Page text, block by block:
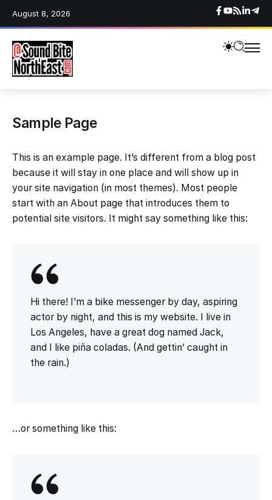
August 8, 2026
Sample Page
This is an example page. It’s different from a blog post
because it will stay in one place and will show up in
your site navigation (in most themes). Most people
start with an About page that introduces them to
potential site visitors. It might say something like this:
Hi there! I’m a bike messenger by day, aspiring
actor by night, and this is my website. I live in
Los Angeles, have a great dog named Jack,
and I like piña coladas. (And gettin’ caught in
the rain.)
…or something like this: